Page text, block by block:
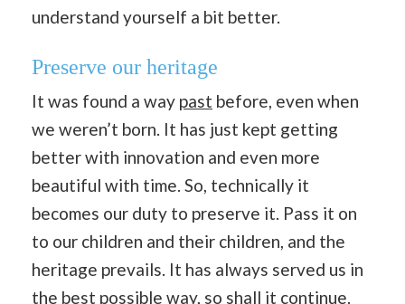
understand yourself a bit better.
Preserve our heritage
It was found a way past before, even when
we weren’t born. It has just kept getting
better with innovation and even more
beautiful with time. So, technically it
becomes our duty to preserve it. Pass it on
to our children and their children, and the
heritage prevails. It has always served us in
the best possible way, so shall it continue.